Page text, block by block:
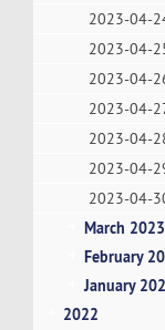
2023-04-
2023-04-
2023-04-
2023-04-
2023-04-
2023-04-
2023-04-
March 2023
February
January
2022